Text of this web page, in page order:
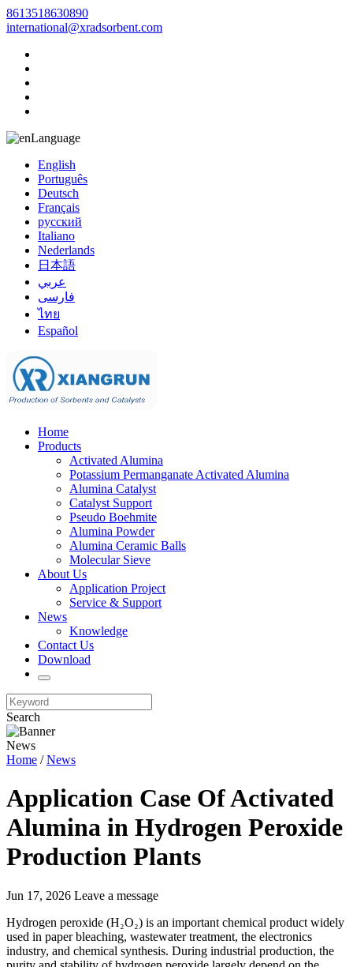
8613518630890
international@xradsorbent.com
Language
English
Português
Deutsch
Français
русский
Italiano
Nederlands
日本語
عربي
فارسی
ไทย
Español
Home
Products
Activated Alumina
Potassium Permanganate Activated Alumina
Alumina Catalyst
Catalyst Support
Pseudo Boehmite
Alumina Powder
Alumina Ceramic Balls
Molecular Sieve
About Us
Application Project
Service & Support
News
Knowledge
Contact Us
Download
Search
News
Home /News
Application Case Of Activated
Alumina in Hydrogen Peroxide
Production Plants
Jun 17, 2026 Leave a message
Hydrogen peroxide (H₂O₂) is an important chemical product widely
used in paper bleaching, wastewater treatment, the electronics
industry, and chemical synthesis. During industrial production, the